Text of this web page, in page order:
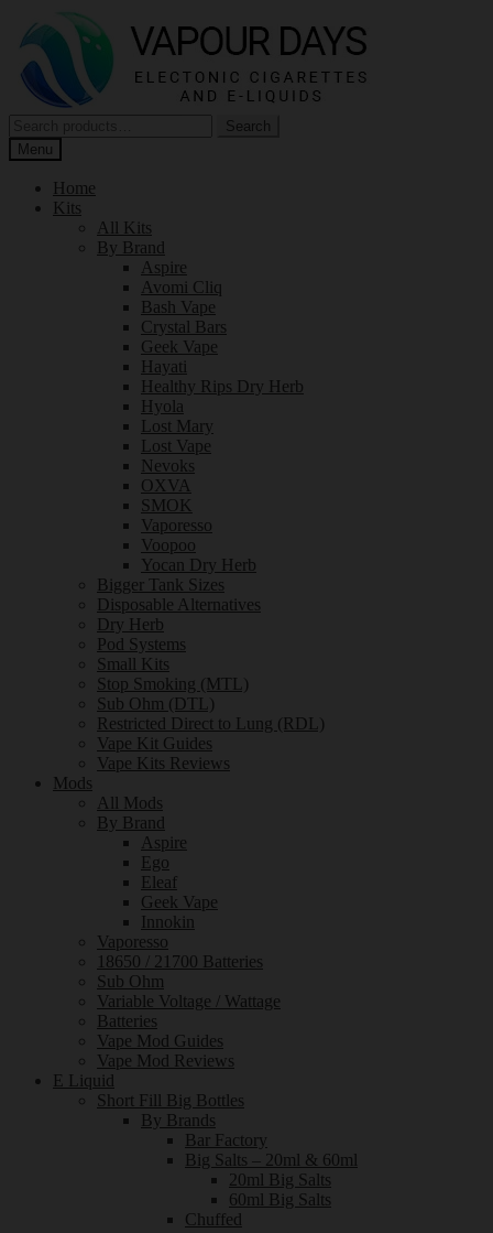
navigation
content
for:
Search
Menu
Home
Kits
All Kits
By Brand
Aspire
Avomi Cliq
Bash Vape
Crystal Bars
Geek Vape
Hayati
Healthy Rips Dry Herb
Hyola
Lost Mary
Lost Vape
Nevoks
OXVA
SMOK
Vaporesso
Voopoo
Yocan Dry Herb
Bigger Tank Sizes
Disposable Alternatives
Dry Herb
Pod Systems
Small Kits
Stop Smoking (MTL)
Sub Ohm (DTL)
Restricted Direct to Lung (RDL)
Vape Kit Guides
Vape Kits Reviews
Mods
All Mods
By Brand
Aspire
Ego
Eleaf
Geek Vape
Innokin
Vaporesso
18650 / 21700 Batteries
Sub Ohm
Variable Voltage / Wattage
Batteries
Vape Mod Guides
Vape Mod Reviews
E Liquid
Short Fill Big Bottles
By Brands
Bar Factory
Big Salts – 20ml & 60ml
20ml Big Salts
60ml Big Salts
Chuffed